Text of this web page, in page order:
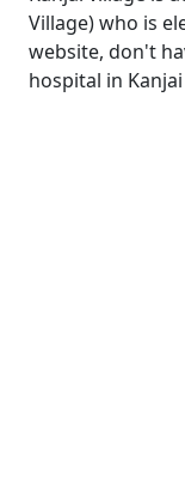
Village) who is
website, don't
hospital in